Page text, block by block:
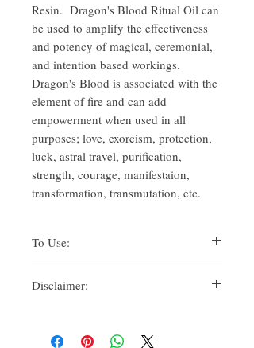
Resin. Dragon's Blood Ritual Oil can
be used to amplify the effectiveness
and potency of magical, ceremonial,
and intention based workings.
Dragon's Blood is associated with the
element of fire and can add
empowerment when used in all
purposes; love, exorcism, protection,
luck, astral travel, purification,
strength, courage, manifestaion,
transformation, transmutation, etc.
To Use:
Oils for their spiritual uses. Traditionally,
Disclaimer:
personal use, whether solely or in